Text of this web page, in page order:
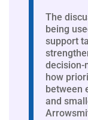
The
being
support
decision-
how
between
and